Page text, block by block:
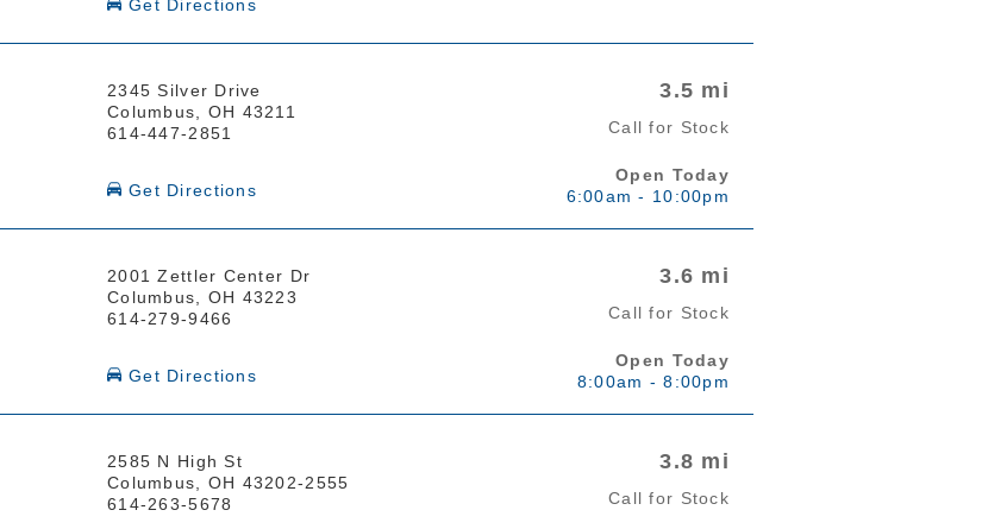
Get Directions
2345 Silver Drive
Columbus, OH 43211
614-447-2851
3.5 mi
Call for Stock
Get Directions
Open Today
6:00am - 10:00pm
2001 Zettler Center Dr
Columbus, OH 43223
614-279-9466
3.6 mi
Call for Stock
Get Directions
Open Today
8:00am - 8:00pm
2585 N High St
Columbus, OH 43202-2555
614-263-5678
3.8 mi
Call for Stock